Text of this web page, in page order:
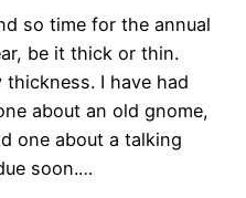
so time for the annual
be it thick or thin.
I have had
about an old gnome,
one about a talking
soon.…